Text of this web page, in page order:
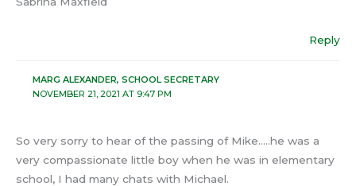
Reply
MARG ALEXANDER, SCHOOL SECRETARY
NOVEMBER 21, 2021 AT 9:47 PM
So very sorry to hear of the passing of Mike…..he was a
very compassionate little boy when he was in elementary
school, I had many chats with Michael.